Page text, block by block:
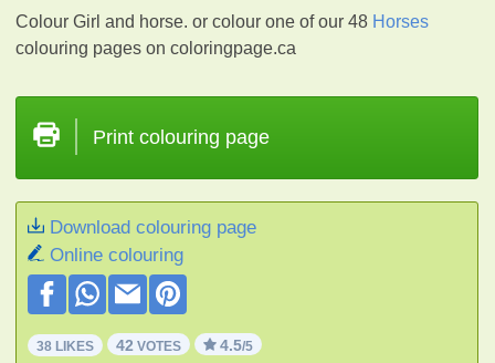
Colour Girl and horse. or colour one of our 48 Horses
colouring pages on coloringpage.ca
Print colouring page
Download colouring page
Online colouring
38 LIKES 42 VOTES 4.5/5